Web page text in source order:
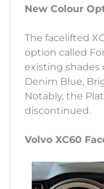
New Colour
The facelifted
option called
existing shades
Denim Blue,
Notably, the
discontinued.
Volvo XC60